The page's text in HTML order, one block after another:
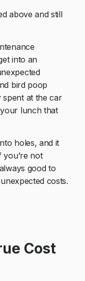
above and still
into an
bird poop
spent at the car
lunch that
holes, and it
not
good to
costs.
Cost